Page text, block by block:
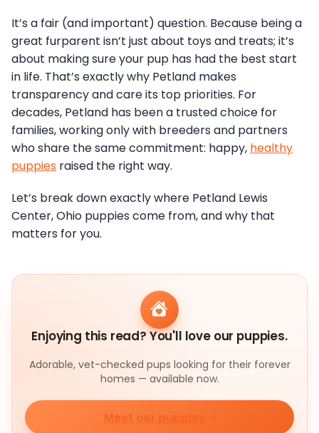
It’s a fair (and important) question. Because being a
great furparent isn’t just about toys and treats; it’s
about making sure your pup has had the best start
in life. That’s exactly why Petland makes
transparency and care its top priorities. For
decades, Petland has been a trusted choice for
families, working only with breeders and partners
who share the same commitment: happy, healthy
puppies raised the right way.
Let’s break down exactly where Petland Lewis
Center, Ohio puppies come from, and why that
matters for you.
Enjoying this read? You'll love our puppies.
Adorable, vet-checked pups looking for their forever
homes — available now.
Meet our puppies